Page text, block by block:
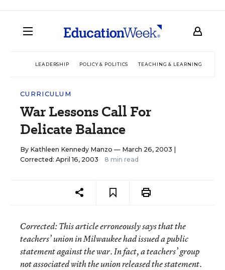
LEADERSHIP POLICY & POLITICS TEACHING & LEARNING
CURRICULUM
War Lessons Call For
Delicate Balance
By Kathleen Kennedy Manzo — March 26, 2003 |
Corrected: April 16, 2003
8 min read
Corrected: This article erroneously says that the
teachers’ union in Milwaukee had issued a public
statement against the war. In fact, a teachers’ group
not associated with the union released the statement.